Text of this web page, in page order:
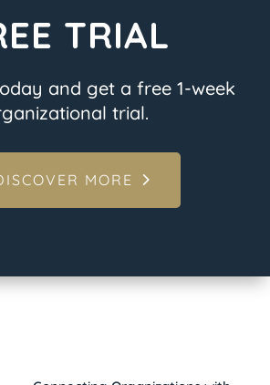
TRIAL
and get a free 1-week
trial.
MORE